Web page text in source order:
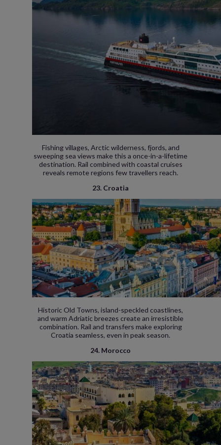
Fishing villages, Arctic wilderness, fjords, and
sweeping sea views make this a once-in-a-lifetime
destination. Rail combined with coastal cruises
reveals remote regions few travellers reach.
23. Croatia
Historic Old Towns, island-speckled coastlines,
and warm Adriatic breezes create an irresistible
combination. Rail and transfers make exploring
Croatia seamless, even in peak season.
24. Morocco